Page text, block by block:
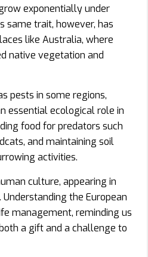
exponentially under
same trait, however, has
like Australia, where
native vegetation and
pests in some regions,
essential ecological role in
food for predators such
and maintaining soil
activities.
culture, appearing in
the European
management, reminding us
a gift and a challenge to